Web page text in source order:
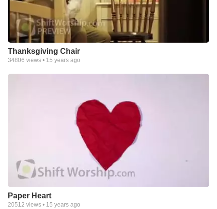
Thanksgiving Chair
34806 views • 15 years ago
Paper Heart
20512 views • 15 years ago